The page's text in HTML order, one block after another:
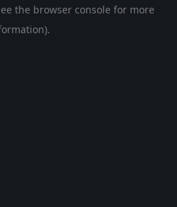
the browser console for more